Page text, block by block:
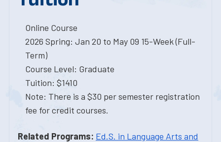
Online Course
2026 Spring: Jan 20 to May 09 15-Week (Full-
Term)
Course Level: Graduate
Tuition: $1410
Note: There is a $30 per semester registration
fee for credit courses.
Related Programs: Ed.S. in Language Arts and